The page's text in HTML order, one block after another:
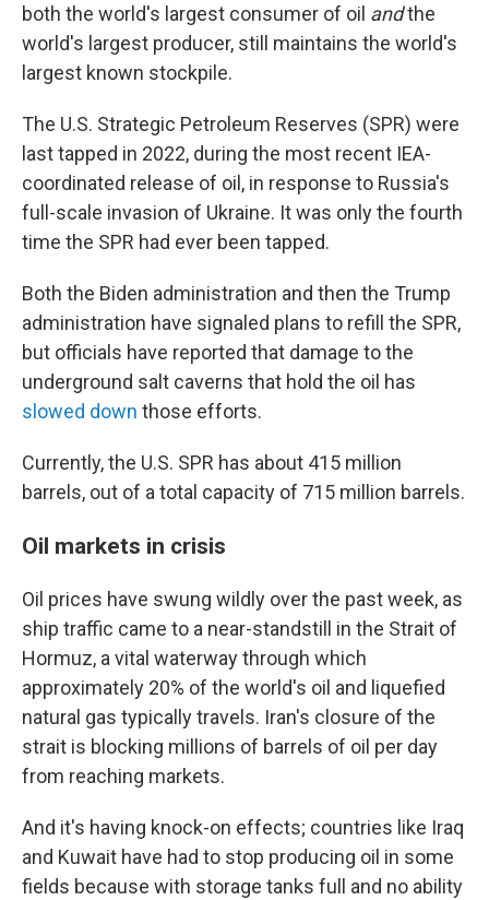
both the world's largest consumer of oil andthe
world's largest producer, still maintains the world's
largest known stockpile.
The U.S. Strategic Petroleum Reserves (SPR) were
last tapped in 2022, during the most recent IEA-
coordinated release of oil, in response to Russia's
full-scale invasion of Ukraine. It was only the fourth
time the SPR had ever been tapped.
Both the Biden administration and then the Trump
administration have signaled plans to refill the SPR,
but officials have reported that damage to the
underground salt caverns that hold the oil has
slowed down those efforts.
Currently, the U.S. SPR has about 415 million
barrels, out of a total capacity of 715 million barrels.
Oil markets in crisis
Oil prices have swung wildly over the past week, as
ship traffic came to a near-standstill in the Strait of
Hormuz, a vital waterway through which
approximately 20% of the world's oil and liquefied
natural gas typically travels. Iran's closure of the
strait is blocking millions of barrels of oil per day
from reaching markets.
And it's having knock-on effects; countries like Iraq
and Kuwait have had to stop producing oil in some
fields because with storage tanks full and no ability